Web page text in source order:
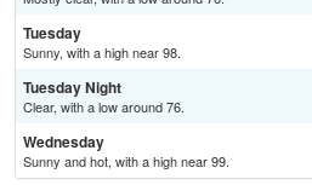
Tuesday
Sunny, with a high near 98.
Tuesday Night
Clear, with a low around 76.
Wednesday
Sunny and hot, with a high near 99.